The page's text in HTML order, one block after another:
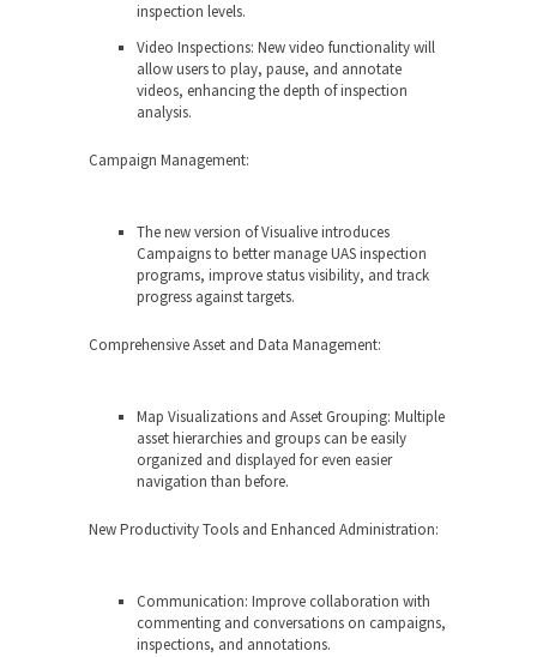
inspection levels.
Video Inspections: New video functionality will
allow users to play, pause, and annotate
videos, enhancing the depth of inspection
analysis.
Campaign Management:
The new version of Visualive introduces
Campaigns to better manage UAS inspection
programs, improve status visibility, and track
progress against targets.
Comprehensive Asset and Data Management:
Map Visualizations and Asset Grouping: Multiple
asset hierarchies and groups can be easily
organized and displayed for even easier
navigation than before.
NewProductivity Tools and Enhanced Administration:
Communication: Improve collaboration with
commenting and conversations on campaigns,
inspections, and annotations.